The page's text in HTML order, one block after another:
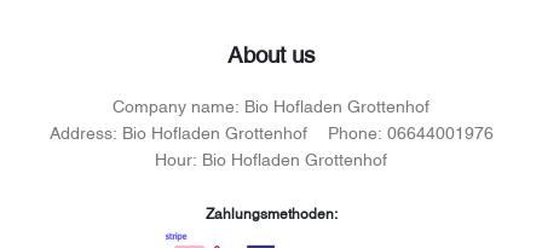
About us
Company name: Bio Hofladen Grottenhof
Address: Bio Hofladen Grottenhof Phone: 06644001976
Hour: Bio Hofladen Grottenhof
Zahlungsmethoden: